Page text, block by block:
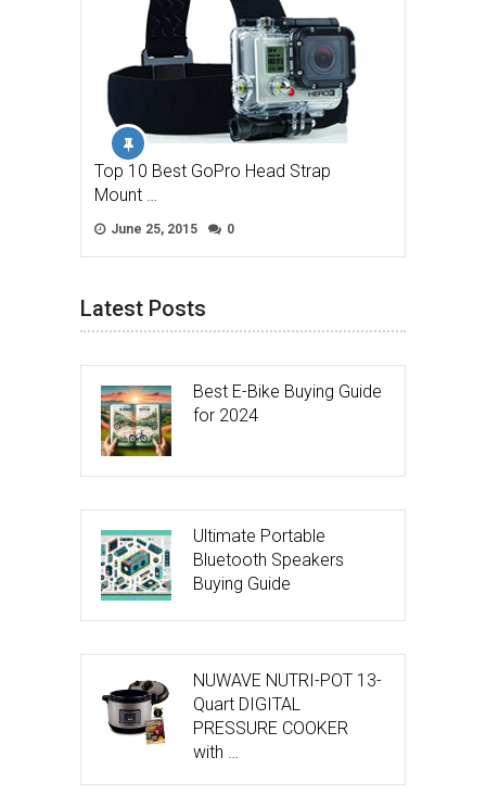
Top 10 Best GoPro Head Strap
Mount …
June 25, 2015 0
Latest Posts
Best E-Bike Buying Guide
for 2024
Ultimate Portable
Bluetooth Speakers
Buying Guide
NUWAVE NUTRI-POT 13-
Quart DIGITAL
PRESSURE COOKER
with …